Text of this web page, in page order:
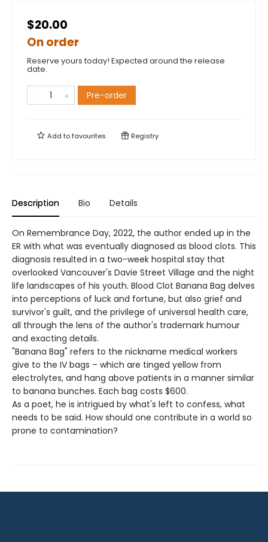
$20.00
On order
Reserve yours today! Expected around the release
date.
Pre-order
Add tofavourites Registry
Description Bio Details
On Remembrance Day, 2022, the author ended up in the
ER with what was eventually diagnosed as blood clots. This
diagnosis resulted in a two-week hospital stay that
overlooked Vancouver's Davie Street Village and the night
life landscapes of his youth. Blood Clot Banana Bag delves
into perceptions of luck and fortune, but also grief and
survivor's guilt, and the privilege of universal health care,
all through the lens of the author's trademark humour
and exacting details.
"Banana Bag" refers to the nickname medical workers
give to the IV bags – which are tinged yellow from
electrolytes, and hang above patients in a manner similar
to banana bunches. Each bag costs $600.
As a poet, he is intrigued by what's left to confess, what
needs to be said. How should one contribute in a world so
prone to contamination?